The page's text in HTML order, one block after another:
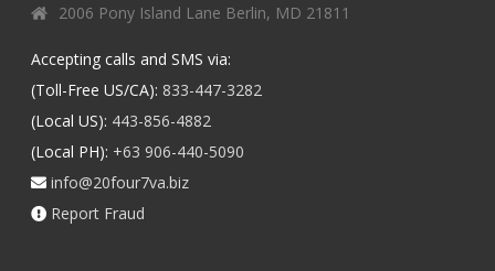
2006 Pony Island Lane Berlin, MD 21811
Accepting calls and SMS via:
(Toll-Free US/CA): 833-447-3282
(Local US): 443-856-4882
(Local PH): +63 906-440-5090
info@20four7va.biz
Report Fraud